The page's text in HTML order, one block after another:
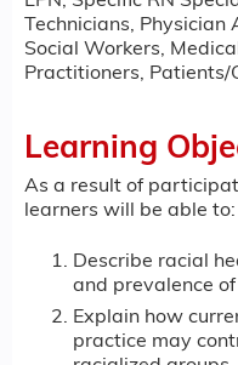
Technicians,
Social Workers,
Practitioners, Patients/
Learning
As a result of
learners will be able to:
Describe racial
and prevalence of
Explain how
practice may